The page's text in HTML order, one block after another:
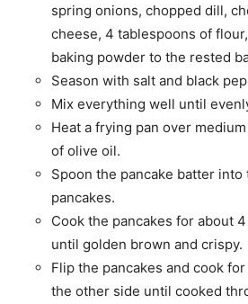
spring onions, chopped dill,
cheese, 4 tablespoons of
baking powder to the rested
Season with salt and black
Mix everything well until
Heat a frying pan over
of olive oil.
Spoon the pancake batter
pancakes.
Cook the pancakes for about
until golden brown and crispy.
Flip the pancakes and cook
the other side until cooked